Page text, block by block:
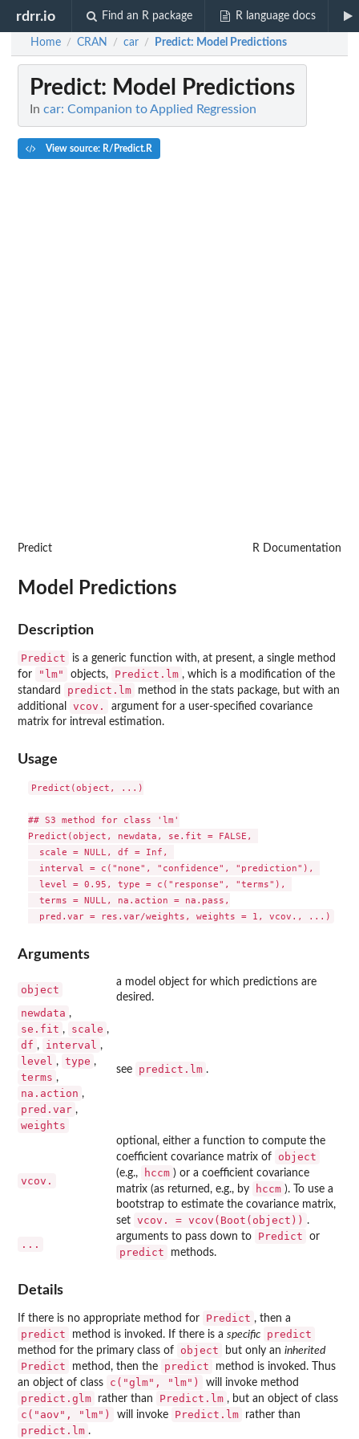
rdrr.io Find an R package R language docs
Home / CRAN / car / Predict: Model Predictions
Predict: Model Predictions
In car: Companion to Applied Regression
View source: R/Predict.R
Predict R Documentation
Model Predictions
Description
Predict
is a generic function with, at present, a single method
for
"lm" objects, Predict.lm , which is a modification of the
standard
predict.lm method in the stats package, but with an
additional
vcov.
argument for a user-specified covariance
matrix for intreval estimation.
Usage
Predict(object, ...)
## S3 method for class 'lm'
Predict(object, newdata, se.fit = FALSE,
  scale = NULL, df = Inf,
  interval = c("none", "confidence", "prediction"),
  level = 0.95, type = c("response", "terms"),
  terms = NULL, na.action = na.pass,
Arguments
object
a model object for which predictions are
desired.
newdata ,
se.fit , scale ,
df , interval ,
level , type ,
terms ,
na.action ,
pred.var ,
weights
see predict.lm .
vcov.
optional, either a function to compute the
coefficient covariance matrix of
object
(e.g., hccm ) or a coefficient covariance
matrix (as returned, e.g., by
hccm ). To use a
bootstrap to estimate the covariance matrix,
set vcov. = vcov(Boot(object)) .
...
arguments to pass down to Predict or
predict methods.
Details
If there is no appropriate method for Predict , then a
predict method is invoked. If there is a specific predict
method for the primary class of object but only an inherited
Predict method, then the predict
method is invoked. Thus
an object of class
c("glm", "lm") will invoke method
predict.glm rather than Predict.lm , but an object of class
c("aov", "lm") will invoke Predict.lm rather than
predict.lm .